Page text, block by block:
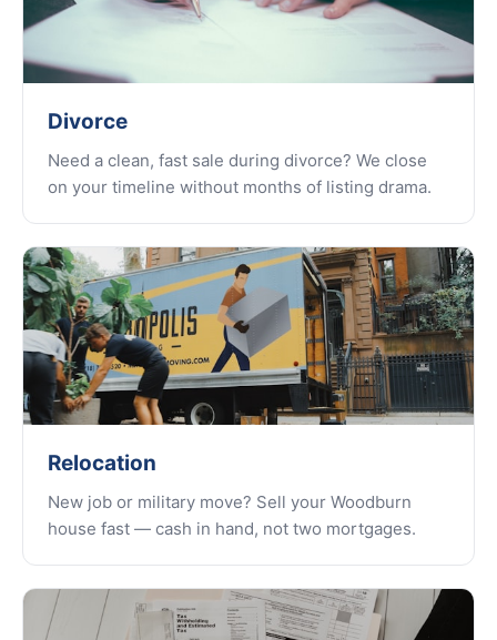
Divorce
Need a clean, fast sale during divorce? We close
on your timeline without months of listing drama.
Relocation
New job or military move? Sell your Woodburn
house fast — cash in hand, not two mortgages.